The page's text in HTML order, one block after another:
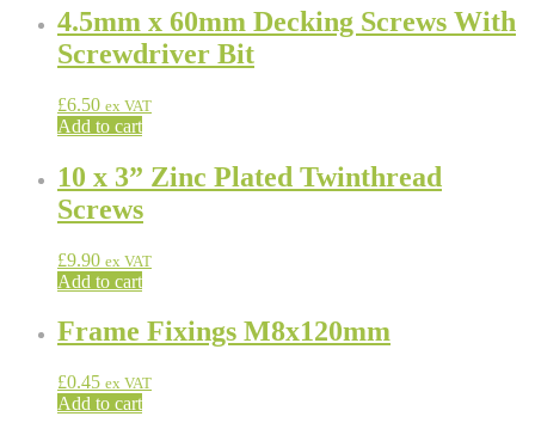
4.5mm x 60mm Decking Screws With
Screwdriver Bit
£6.50 ex VAT
Add to cart
10 x 3” Zinc Plated Twinthread
Screws
£9.90 ex VAT
Add to cart
Frame Fixings M8x120mm
£0.45 ex VAT
Add to cart